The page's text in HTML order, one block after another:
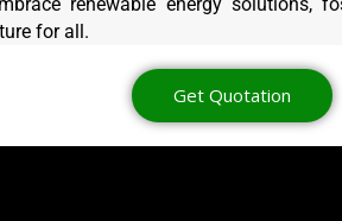
for all.
Get Quotation